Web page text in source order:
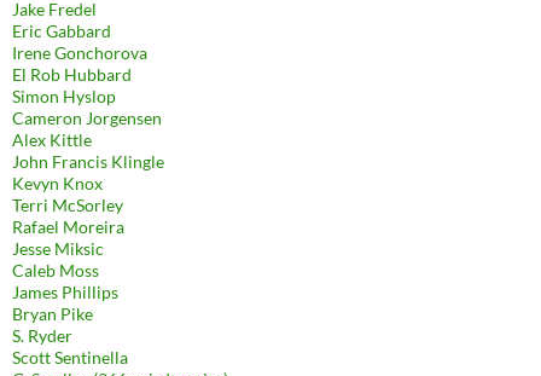
Jake Fredel
Eric Gabbard
Irene Gonchorova
El Rob Hubbard
Simon Hyslop
Cameron Jorgensen
Alex Kittle
John Francis Klingle
Kevyn Knox
Terri McSorley
Rafael Moreira
Jesse Miksic
Caleb Moss
James Phillips
Bryan Pike
S. Ryder
Scott Sentinella